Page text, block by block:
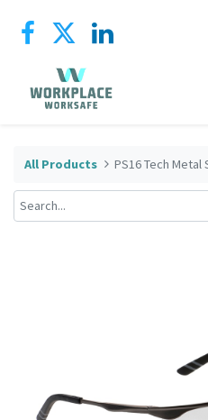
All Products PS16 Tech Metal